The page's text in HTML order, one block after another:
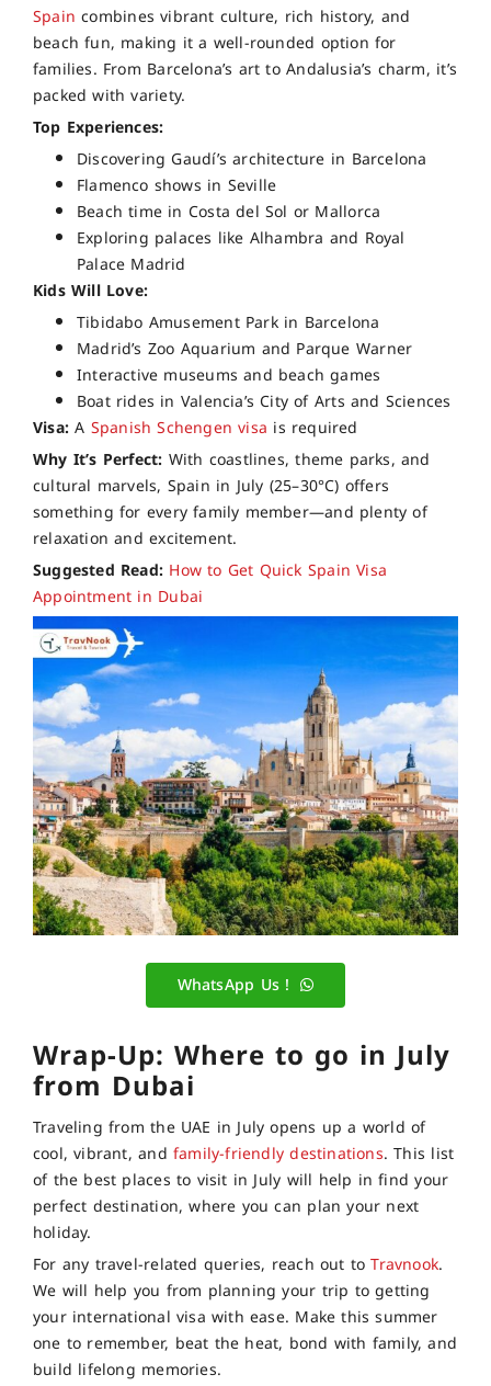
Spain combines vibrant culture, rich history, and
beach fun, making it a well-rounded option for
families. From Barcelona’s art to Andalusia’s charm, it’s
packed with variety.
Top Experiences:
Discovering Gaudí’s architecture in Barcelona
Flamenco shows in Seville
Beach time in Costa del Sol or Mallorca
Exploring palaces like Alhambra and Royal
Palace Madrid
Kids Will Love:
Tibidabo Amusement Park in Barcelona
Madrid’s Zoo Aquarium and Parque Warner
Interactive museums and beach games
Boat rides in Valencia’s City of Arts and Sciences
Visa:A Spanish Schengen visa is required
Why It’s Perfect: With coastlines, theme parks, and
cultural marvels, Spain in July (25–30°C) offers
something for every family member—and plenty of
relaxation and excitement.
Suggested Read: How to Get Quick Spain Visa
Appointment in Dubai
WhatsApp Us !
Wrap-Up: Where to go in July
from Dubai
Traveling from the UAE in July opens up a world of
cool, vibrant, and family-friendly destinations. This list
of the best places to visit in July will help in find your
perfect destination, where you can plan your next
holiday.
For any travel-related queries, reach out toTravnook.
We will help you from planning your trip to getting
your international visa with ease. Make this summer
one to remember, beat the heat, bond with family, and
build lifelong memories.